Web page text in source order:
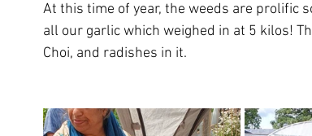
At this time of year, the weeds are prolific
all our garlic which weighed in at 5 kilos!
Choi, and radishes in it.